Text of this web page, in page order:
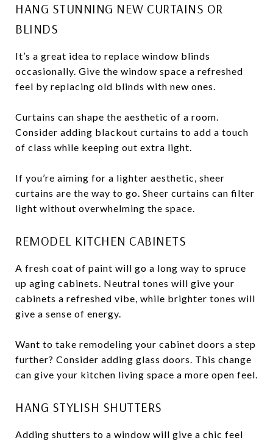
HANG STUNNING NEW CURTAINS OR
BLINDS
It’s a great idea to replace window blinds
occasionally. Give the window space a refreshed
feel by replacing old blinds with new ones.
Curtains can shape the aesthetic of a room.
Consider adding blackout curtains to add a touch
of class while keeping out extra light.
If you’re aiming for a lighter aesthetic, sheer
curtains are the way to go. Sheer curtains can filter
light without overwhelming the space.
REMODEL KITCHEN CABINETS
A fresh coat of paint will go a long way to spruce
up aging cabinets. Neutral tones will give your
cabinets a refreshed vibe, while brighter tones will
give a sense of energy.
Want to take remodeling your cabinet doors a step
further? Consider adding glass doors. This change
can give your kitchen living space a more open feel.
HANG STYLISH SHUTTERS
Adding shutters to a window will give a chic feel